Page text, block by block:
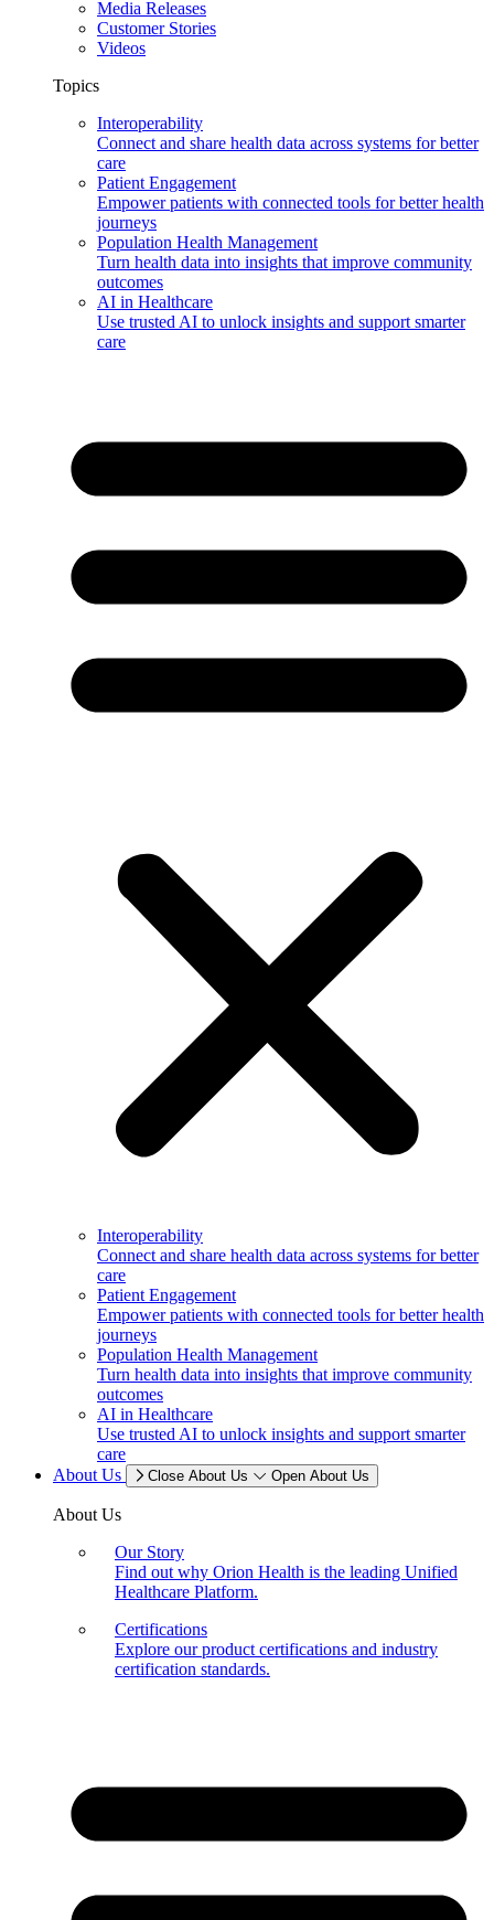
Media Releases
Customer Stories
Videos
Topics
Interoperability
Connect and share health data across systems for better
care
Patient Engagement
Empower patients with connected tools for better health
journeys
Population Health Management
Turn health data into insights that improve community
outcomes
AI in Healthcare
Use trusted AI to unlock insights and support smarter
care
Interoperability
Connect and share health data across systems for better
care
Patient Engagement
Empower patients with connected tools for better health
journeys
Population Health Management
Turn health data into insights that improve community
outcomes
AI in Healthcare
Use trusted AI to unlock insights and support smarter
care
About Us
Close About Us Open About Us
About Us
Our Story
Find out why Orion Health is the leading Unified
Healthcare Platform.
Certifications
Explore our product certifications and industry
certification standards.